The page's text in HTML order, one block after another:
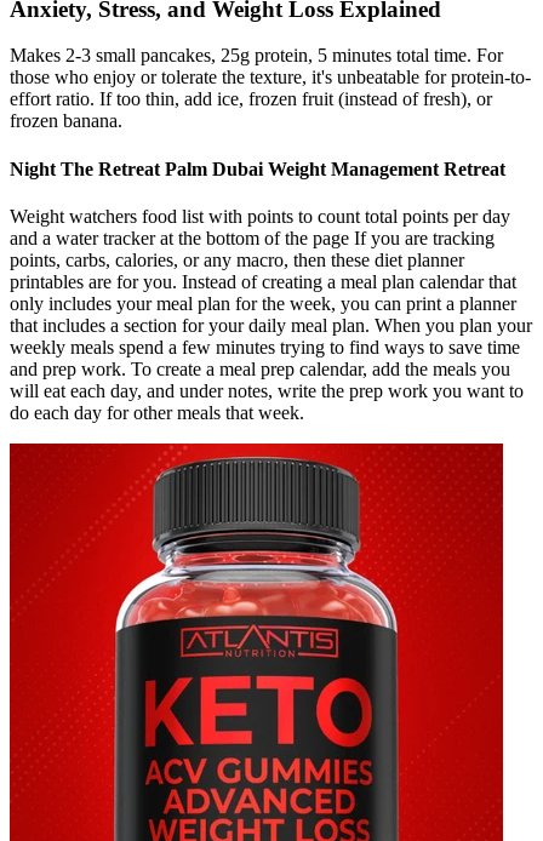
Anxiety, Stress, and Weight Loss Explained
Makes 2-3 small pancakes, 25g protein, 5 minutes total time. For
those who enjoy or tolerate the texture, it's unbeatable for protein-to-
effort ratio. If too thin, add ice, frozen fruit (instead of fresh), or
frozen banana.
Night The Retreat Palm Dubai Weight Management Retreat
Weight watchers food list with points to count total points per day
and a water tracker at the bottom of the page If you are tracking
points, carbs, calories, or any macro, then these diet planner
printables are for you. Instead of creating a meal plan calendar that
only includes your meal plan for the week, you can print a planner
that includes a section for your daily meal plan. When you plan your
weekly meals spend a few minutes trying to find ways to save time
and prep work. To create a meal prep calendar, add the meals you
will eat each day, and under notes, write the prep work you want to
do each day for other meals that week.